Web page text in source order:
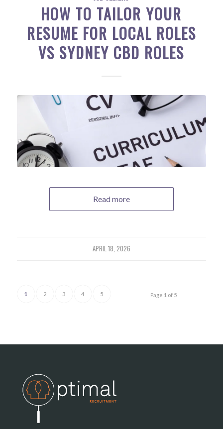
HOW TO TAILOR YOUR
RESUME FOR LOCAL ROLES
VS SYDNEY CBD ROLES
Read more
APRIL 18, 2026
Page 1 of 5
1 2 3 4 5